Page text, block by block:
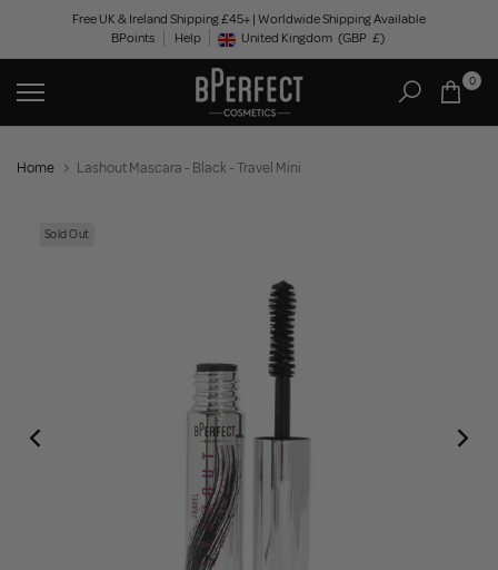
content
Free UK & Ireland Shipping £45+ | Worldwide Shipping Available
BPoints
Help Geolocation Button: United Kingdom, GBP, £
United Kingdom (GBP £)
0
Home Lashout Mascara - Black - Travel Mini
Sold Out